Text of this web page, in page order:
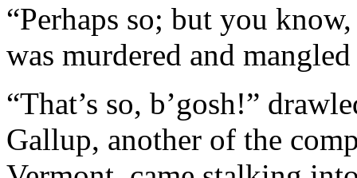
“Perhaps so; but you
was murdered and
“That’s so, b’gosh!”
Gallup, another of the